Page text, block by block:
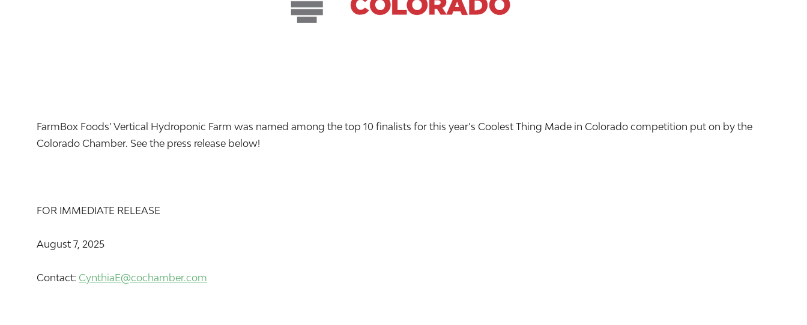
FarmBox Foods’ Vertical Hydroponic Farm was named among the top 10 finalists for this year’s Coolest Thing Made in Colorado competition put on by the
Colorado Chamber. See the press release below!
FOR IMMEDIATE RELEASE
August 7, 2025
Contact: CynthiaE@cochamber.com